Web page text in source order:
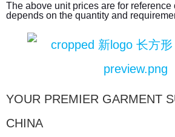
The above unit prices are for reference
depends on the quantity and
YOUR PREMIER GARMENT
CHINA